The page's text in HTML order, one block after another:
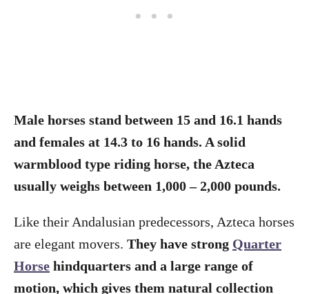
Male horses stand between 15 and 16.1 hands
and females at 14.3 to 16 hands. A solid
warmblood type riding horse, the Azteca
usually weighs between 1,000 – 2,000 pounds.
Like their Andalusian predecessors, Azteca horses
are elegant movers. They have strong Quarter
Horse hindquarters and a large range of
motion, which gives them natural collection